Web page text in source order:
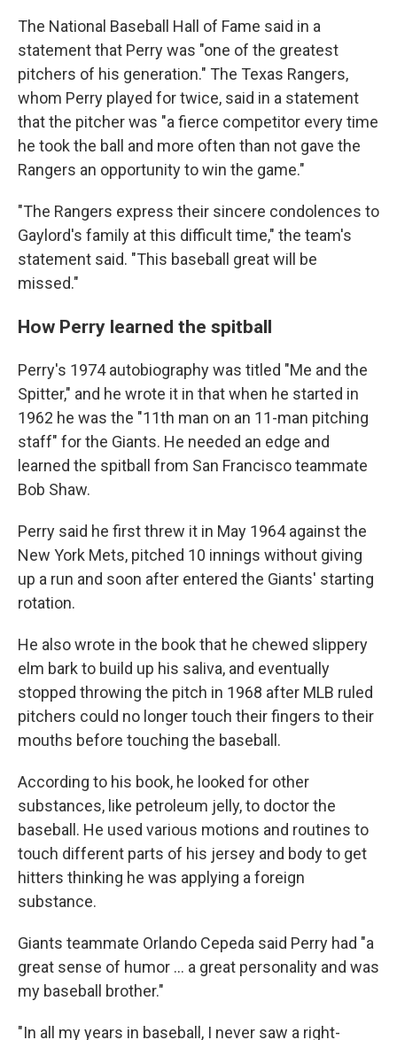
The National Baseball Hall of Fame said in a
statement that Perry was "one of the greatest
pitchers of his generation." The Texas Rangers,
whom Perry played for twice, said in a statement
that the pitcher was "a fierce competitor every time
he took the ball and more often than not gave the
Rangers an opportunity to win the game."
"The Rangers express their sincere condolences to
Gaylord's family at this difficult time," the team's
statement said. "This baseball great will be
missed."
How Perry learned the spitball
Perry's 1974 autobiography was titled "Me and the
Spitter," and he wrote it in that when he started in
1962 he was the "11th man on an 11-man pitching
staff" for the Giants. He needed an edge and
learned the spitball from San Francisco teammate
Bob Shaw.
Perry said he first threw it in May 1964 against the
New York Mets, pitched 10 innings without giving
up a run and soon after entered the Giants' starting
rotation.
He also wrote in the book that he chewed slippery
elm bark to build up his saliva, and eventually
stopped throwing the pitch in 1968 after MLB ruled
pitchers could no longer touch their fingers to their
mouths before touching the baseball.
According to his book, he looked for other
substances, like petroleum jelly, to doctor the
baseball. He used various motions and routines to
touch different parts of his jersey and body to get
hitters thinking he was applying a foreign
substance.
Giants teammate Orlando Cepeda said Perry had "a
great sense of humor ... a great personality and was
my baseball brother."
"In all my years in baseball, I never saw a right-